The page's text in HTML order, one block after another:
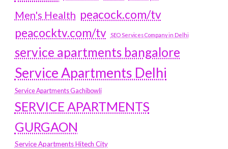
Men's Health peacock.com/tv
peacocktv.com/tv
SEO Services Company in Delhi
service apartments bangalore
Service Apartments Delhi
Service Apartments Gachibowli
SERVICE APARTMENTS
GURGAON
Service Apartments Hitech City